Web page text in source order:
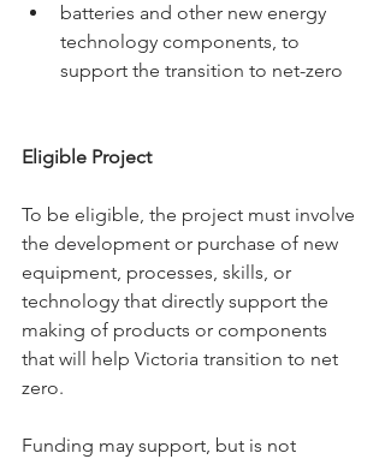
batteries and other new energy
technology components, to
support the transition to net-zero
Eligible Project
To be eligible, the project must involve
the development or purchase of new
equipment, processes, skills, or
technology that directly support the
making of products or components
that will help Victoria transition to net
zero.
Funding may support, but is not